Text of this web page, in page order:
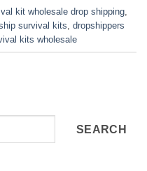
kit wholesale drop shipping
survival kits
dropshippers
kits wholesale
SEARCH